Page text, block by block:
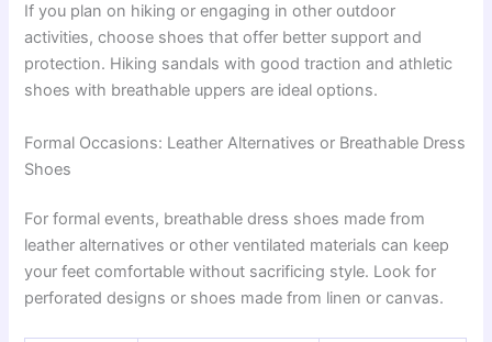
If you plan on hiking or engaging in other outdoor
activities, choose shoes that offer better support and
protection. Hiking sandals with good traction and athletic
shoes with breathable uppers are ideal options.
Formal Occasions: Leather Alternatives or Breathable Dress
Shoes
For formal events, breathable dress shoes made from
leather alternatives or other ventilated materials can keep
your feet comfortable without sacrificing style. Look for
perforated designs or shoes made from linen or canvas.